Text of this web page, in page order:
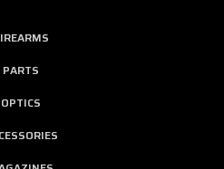
PARTS
OPTICS